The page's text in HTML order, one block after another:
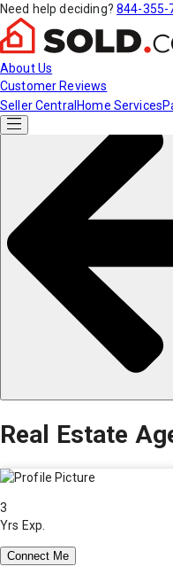
Need help deciding? 844-355-
About Us
Customer Reviews
Seller Central Home Services
Real Estate
3
Yrs Exp.
Connect Me